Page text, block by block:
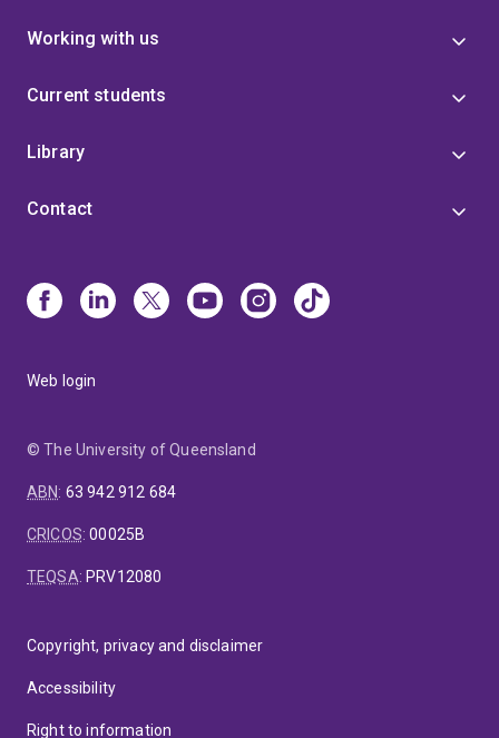
Working with us
Current students
Library
Contact
Web login
© The University of Queensland
ABN: 63 942 912 684
CRICOS:00025B
TEQSA: PRV12080
Copyright, privacy and disclaimer
Accessibility
Right to information